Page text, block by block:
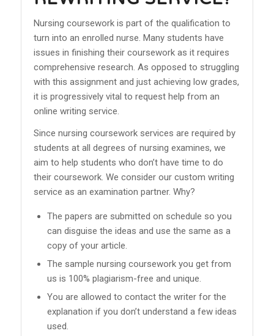
Nursing coursework is part of the qualification to
turn into an enrolled nurse. Many students have
issues in finishing their coursework as it requires
comprehensive research. As opposed to struggling
with this assignment and just achieving low grades,
it is progressively vital to request help from an
online writing service.
Since nursing coursework services are required by
students at all degrees of nursing examines, we
aim to help students who don’t have time to do
their coursework. We consider our custom writing
service as an examination partner. Why?
The papers are submitted on schedule so you
can disguise the ideas and use the same as a
copy of your article.
The sample nursing coursework you get from
us is 100% plagiarism-free and unique.
You are allowed to contact the writer for the
explanation if you don’t understand a few ideas
used.